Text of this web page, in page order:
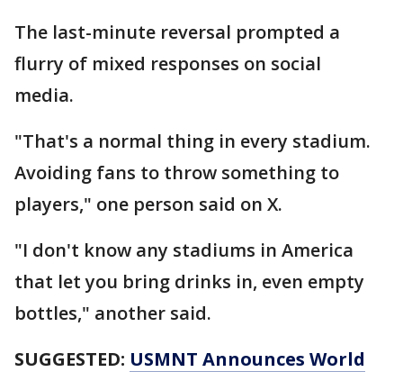
The last-minute reversal prompted a
flurry of mixed responses on social
media.
"That's a normal thing in every stadium.
Avoiding fans to throw something to
players," one person said on X.
"I don't know any stadiums in America
that let you bring drinks in, even empty
bottles," another said.
SUGGESTED: USMNT Announces World